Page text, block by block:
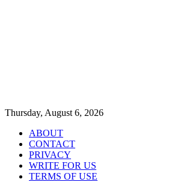
Thursday, August 6, 2026
ABOUT
CONTACT
PRIVACY
WRITE FOR US
TERMS OF USE